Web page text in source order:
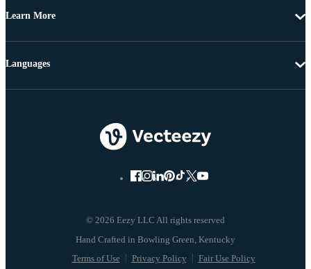
Learn More
© 2026 Eezy LLC All rights reserved
Terms of Use Privacy Policy Fair Use Policy
Languages